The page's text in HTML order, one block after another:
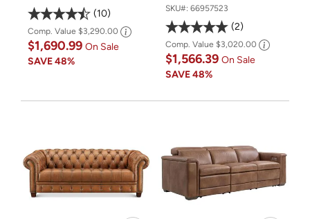
10
Comp. Value $3,290.00
$1,690.99 On Sale
SAVE48%
SKU#: 66957523
2
Comp. Value $3,020.00
$1,566.39 On Sale
SAVE48%